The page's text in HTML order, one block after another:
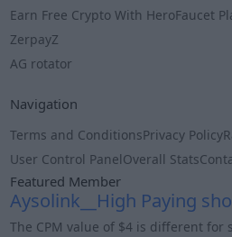
Earn Free Crypto With HeroFaucet
ZerpayZ
AG rotator
Navigation
Terms and ConditionsPrivacy Policy
User Control PanelOverall Stats
Featured Member
Aysolink__High Paying
The CPM value of $4 is different for